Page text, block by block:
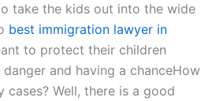
take the kids out into the wide
best immigration lawyer in
to protect their children
and having a chanceHow
Well, there is a good